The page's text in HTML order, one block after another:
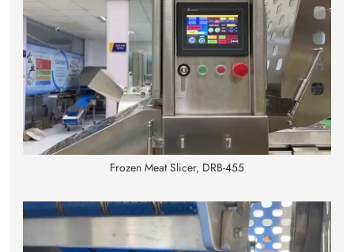
Frozen Meat Slicer, DRB-455